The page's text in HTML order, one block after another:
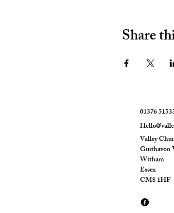
Share
01376
Valley
Guithavon
Witham
Essex
CM8 1HF